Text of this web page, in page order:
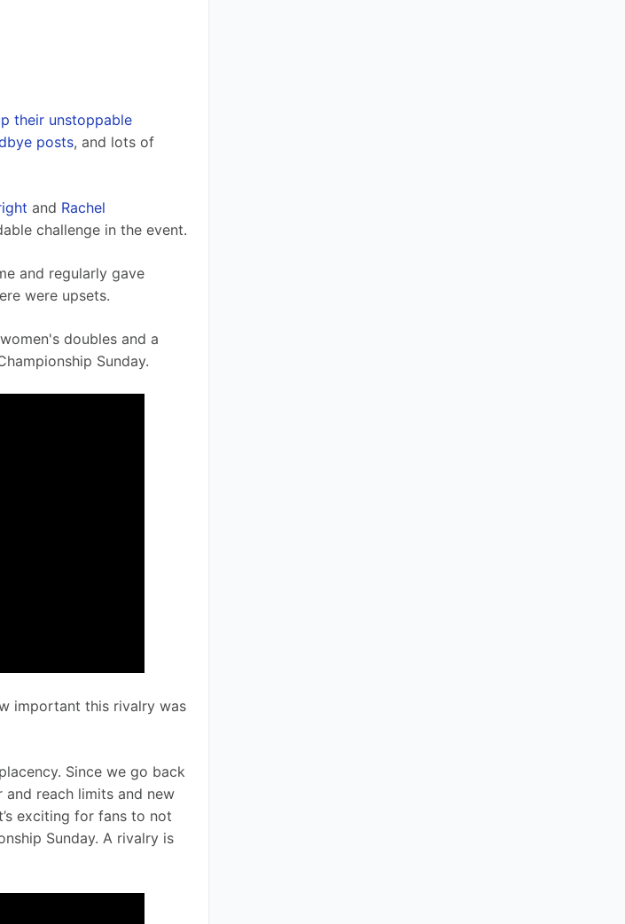
their unstoppable
posts, and lots of
and Rachel
challenge in the event.
and regularly gave
were upsets.
doubles and a
Sunday.
important this rivalry was
Since we go back
reach limits and new
exciting for fans to not
Sunday. A rivalry is